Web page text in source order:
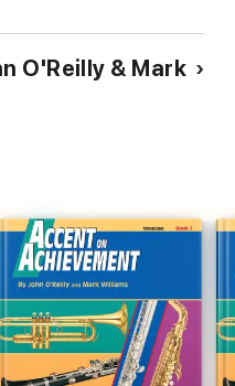
O'Reilly & Mark